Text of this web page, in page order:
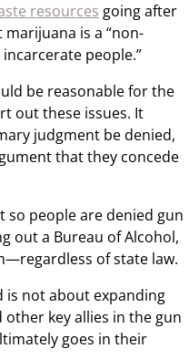
resources going after
is a “non-
people.”
be reasonable for the
out these issues. It
judgment be denied,
that they concede
so people are denied gun
out a Bureau of Alcohol,
of state law.
is not about expanding
key allies in the gun
goes in their